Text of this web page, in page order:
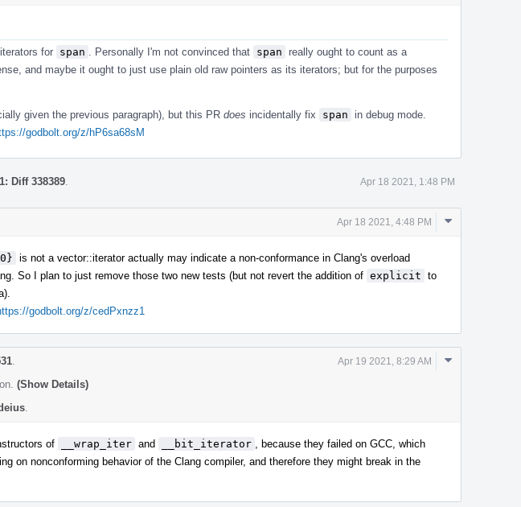
for span . Personally I'm not convinced that span really ought to count as a
and maybe it ought to just use plain old raw pointers as its iterators; but for the purposes
given the previous paragraph), but this PR does incidentally fix span
in debug mode.
godbolt.org/z/hP6sa68sM
Diff 338389 Apr 18 2021, 1:48 PM
Apr 18 2021, 4:48 PM
Comment
is not a vector::iterator actually may indicate a non-conformance in Clang's overload
So I plan to just remove those two new tests (but not revert the addition of explicit to
godbolt.org/z/cedPxnzz1
Apr 19 2021, 8:29 AM
(Show Details)
Comment
of __wrap_iter and __bit_iterator
, because they failed on GCC, which
on nonconforming behavior of the Clang compiler, and therefore they might break in the